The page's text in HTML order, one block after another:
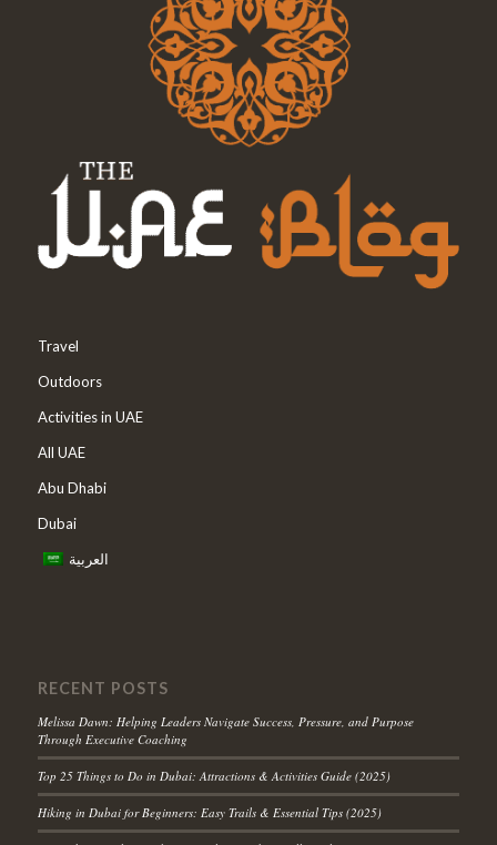
Travel
Outdoors
Activities in UAE
All UAE
Abu Dhabi
Dubai
العربية
RECENT POSTS
Melissa Dawn: Helping Leaders Navigate Success, Pressure, and Purpose
Through Executive Coaching
Top 25 Things to Do in Dubai: Attractions & Activities Guide (2025)
Hiking in Dubai for Beginners: Easy Trails & Essential Tips (2025)